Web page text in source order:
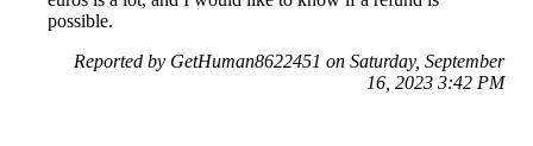
possible.
Reported by GetHuman8622451 on Saturday, September
16, 2023 3:42 PM